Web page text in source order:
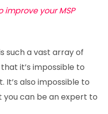
improve your MSP
such a vast array of
it’s impossible to
It’s also impossible to
you can be an expert to